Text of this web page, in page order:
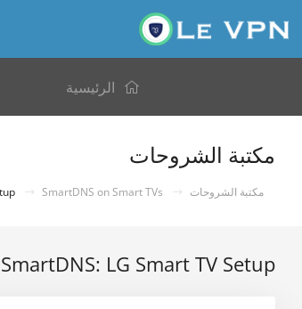
الرئيسية
مكتبة الشروحات
مكتبة الشروحات SmartDNS on Smart TVs
SmartDNS: LG Smart TV Setup